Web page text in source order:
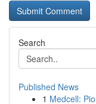
Search
Published News
1 Medcell: